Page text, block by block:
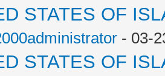
STATES OF
- 03-
STATES OF